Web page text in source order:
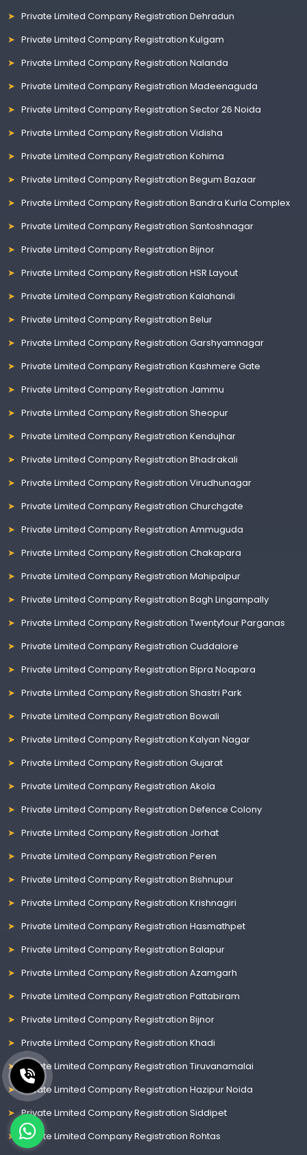
Private Limited Company Registration Dehradun
Private Limited Company Registration Kulgam
Private Limited Company Registration Nalanda
Private Limited Company Registration Madeenaguda
Private Limited Company Registration Sector 26 Noida
Private Limited Company Registration Vidisha
Private Limited Company Registration Kohima
Private Limited Company Registration Begum Bazaar
Private Limited Company Registration Bandra Kurla Complex
Private Limited Company Registration Santoshnagar
Private Limited Company Registration Bijnor
Private Limited Company Registration HSR Layout
Private Limited Company Registration Kalahandi
Private Limited Company Registration Belur
Private Limited Company Registration Garshyamnagar
Private Limited Company Registration Kashmere Gate
Private Limited Company Registration Jammu
Private Limited Company Registration Sheopur
Private Limited Company Registration Kendujhar
Private Limited Company Registration Bhadrakali
Private Limited Company Registration Virudhunagar
Private Limited Company Registration Churchgate
Private Limited Company Registration Ammuguda
Private Limited Company Registration Chakapara
Private Limited Company Registration Mahipalpur
Private Limited Company Registration Bagh Lingampally
Private Limited Company Registration Twentyfour Parganas
Private Limited Company Registration Cuddalore
Private Limited Company Registration Bipra Noapara
Private Limited Company Registration Shastri Park
Private Limited Company Registration Bowali
Private Limited Company Registration Kalyan Nagar
Private Limited Company Registration Gujarat
Private Limited Company Registration Akola
Private Limited Company Registration Defence Colony
Private Limited Company Registration Jorhat
Private Limited Company Registration Peren
Private Limited Company Registration Bishnupur
Private Limited Company Registration Krishnagiri
Private Limited Company Registration Hasmathpet
Private Limited Company Registration Balapur
Private Limited Company Registration Azamgarh
Private Limited Company Registration Pattabiram
Private Limited Company Registration Bijnor
Private Limited Company Registration Khadi
Private Limited Company Registration Tiruvanamalai
Private Limited Company Registration Hazipur Noida
Private Limited Company Registration Siddipet
Private Limited Company Registration Rohtas